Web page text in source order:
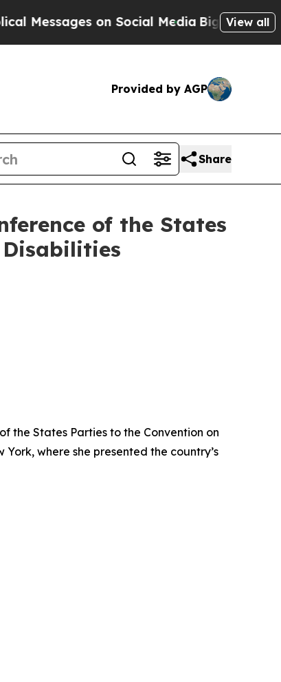
on Social Media Big Food vs. The People.
View all
Provided by AGP
Share
of the States
the States Parties to the Convention on
where she presented the country’s